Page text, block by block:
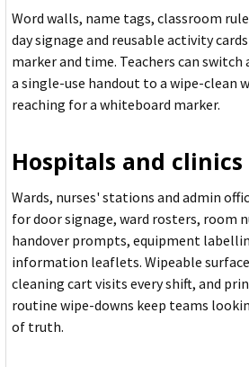
Word walls, name tags, classroom
day signage and reusable activity
marker and time. Teachers can
a single-use handout to a wipe-clean
reaching for a whiteboard marker.
Hospitals and clinics
Wards, nurses' stations and admin
for door signage, ward rosters, room
handover prompts, equipment
information leaflets. Wipeable
cleaning cart visits every shift, and
routine wipe-downs keep teams
of truth.